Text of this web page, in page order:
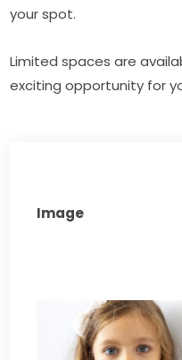
your spot.
Limited spaces are
exciting opportunity for
Image